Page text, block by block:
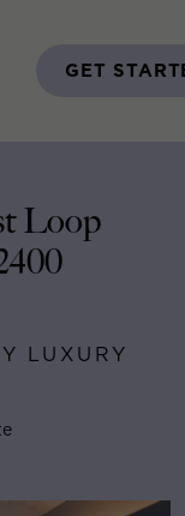
GET
Loop
LUXURY